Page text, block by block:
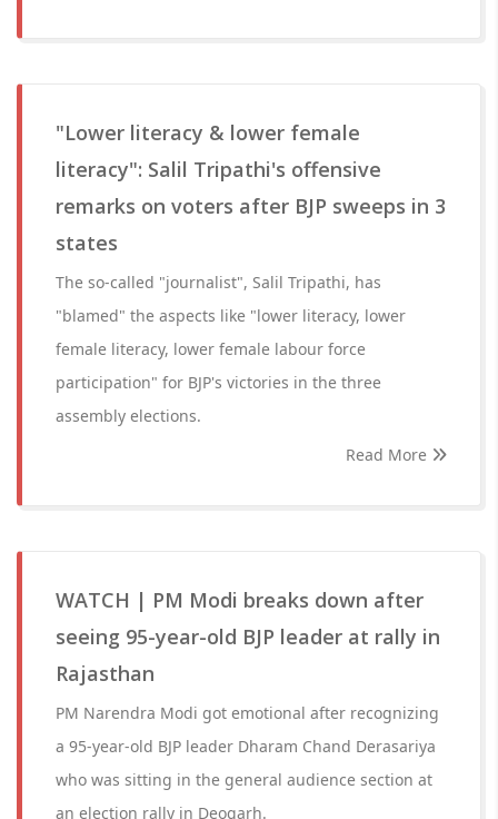
"Lower literacy & lower female
literacy": Salil Tripathi's offensive
remarks on voters after BJP sweeps in 3
states
The so-called "journalist", Salil Tripathi, has
"blamed" the aspects like "lower literacy, lower
female literacy, lower female labour force
participation" for BJP's victories in the three
assembly elections.
Read More
WATCH | PM Modi breaks down after
seeing 95-year-old BJP leader at rally in
Rajasthan
PM Narendra Modi got emotional after recognizing
a 95-year-old BJP leader Dharam Chand Derasariya
who was sitting in the general audience section at
an election rally in Deogarh.